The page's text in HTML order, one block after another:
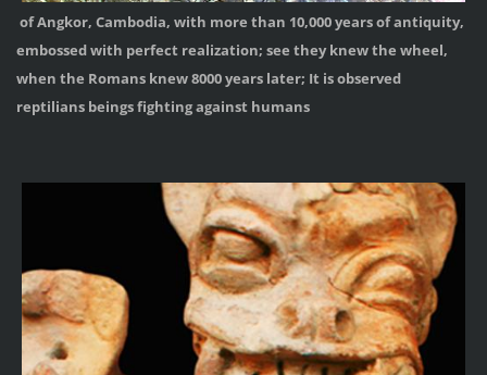
of Angkor, Cambodia, with more than 10,000 years of antiquity,
embossed with perfect realization; see they knew the wheel,
when the Romans knew 8000 years later; It is observed
reptilians beings fighting against humans